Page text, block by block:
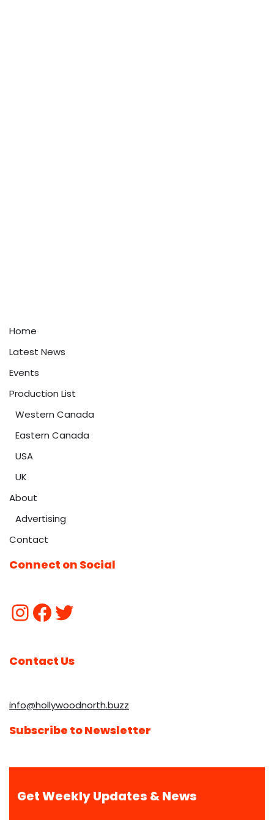
Home
Latest News
Events
Production List
Western Canada
Eastern Canada
USA
UK
About
Advertising
Contact
Connect on Social
Contact Us
info@hollywoodnorth.buzz
Subscribe to Newsletter
Get Weekly Updates & News